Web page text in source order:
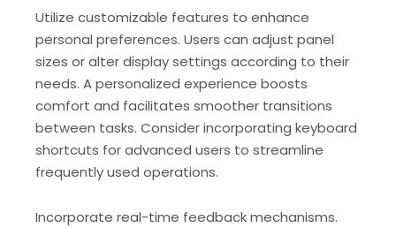
Utilize customizable features to enhance
personal preferences. Users can adjust panel
sizes or alter display settings according to their
needs. A personalized experience boosts
comfort and facilitates smoother transitions
between tasks. Consider incorporating keyboard
shortcuts for advanced users to streamline
frequently used operations.
Incorporate real-time feedback mechanisms.